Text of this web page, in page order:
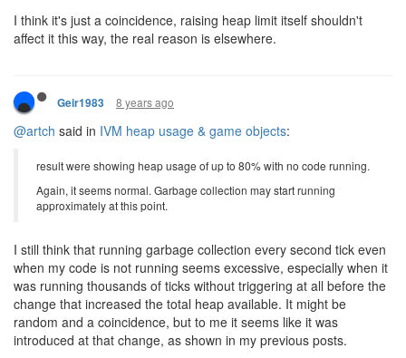
I think it's just a coincidence, raising heap limit itself shouldn't
affect it this way, the real reason is elsewhere.
Geir1983 8 years ago
@artch said in IVM heap usage & game objects:
result were showing heap usage of up to 80% with no code running.
Again, it seems normal. Garbage collection may start running
approximately at this point.
I still think that running garbage collection every second tick even
when my code is not running seems excessive, especially when it
was running thousands of ticks without triggering at all before the
change that increased the total heap available. It might be
random and a coincidence, but to me it seems like it was
introduced at that change, as shown in my previous posts.